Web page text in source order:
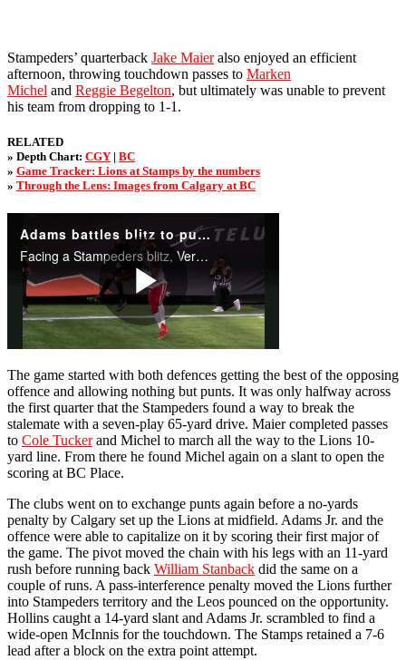
Stampeders’ quarterback Jake Maieralso enjoyed an efficient
afternoon, throwing touchdown passes to Marken
Michel and Reggie Begelton, but ultimately was unable to prevent
his team from dropping to 1-1.
RELATED
» Depth Chart: CGY | BC
» Game Tracker: Lions at Stamps by the numbers
» Through the Lens: Images from Calgary at BC
The game started with both defences getting the best of the opposing
offence and allowing nothing but punts. It was only halfway across
the first quarter that the Stampeders found a way to break the
stalemate with a seven-play 65-yard drive. Maier completed passes
to Cole Tuckerand Michel to march all the way to the Lions 10-
yard line. From there he found Michel again on a slant to open the
scoring at BC Place.
The clubs went on to exchange punts again before a no-yards
penalty by Calgary set up the Lions at midfield. Adams Jr. and the
offence were able to capitalize on it by scoring their first major of
the game. The pivot moved the chain with his legs with an 11-yard
rush before running back William Stanback did the same on a
couple of runs. A pass-interference penalty moved the Lions further
into Stampeders territory and the Leos pounced on the opportunity.
Hollins caught a 14-yard slant and Adams Jr. scrambled to find a
wide-open McInnis for the touchdown. The Stamps retained a 7-6
lead after a block on the extra point attempt.